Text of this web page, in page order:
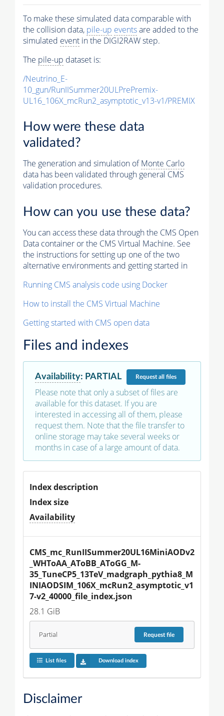
To make these simulated data comparable with
the collision data, pile-up eventsare added to the
simulated event in the DIGI2RAW step.
The pile-up dataset is:
/Neutrino_E-
10_gun/RunIISummer20ULPrePremix-
UL16_106X_mcRun2_asymptotic_v13-v1/PREMIX
How were these data
validated?
The generation and simulation ofMonte Carlo
data has been validated through general CMS
validation procedures.
How can you use these data?
You can access these data through the CMS Open
Data container or the CMS Virtual Machine. See
the instructions for setting up one of the two
alternative environments and getting started in
Running CMS analysis code using Docker
How to install the CMS Virtual Machine
Getting started with CMS open data
Files and indexes
Availability: PARTIAL Requestall files
Please note that only a subset of files are
available for this dataset. If you are
interested in accessing all of them, please
request them. Note that the file transfer to
online storage may take several weeks or
months in case of a large amount of data.
Index description
Index size
Availability
CMS_mc_RunIISummer20UL16MiniAODv2
_WHToAA_AToBB_AToGG_M-
35_TuneCP5_13TeV_madgraph_pythia8_M
INIAODSIM_106X_mcRun2_asymptotic_v1
7-v2_40000_file_index.json
28.1 GiB
Partial Requestfile
List files Download index
Disclaimer